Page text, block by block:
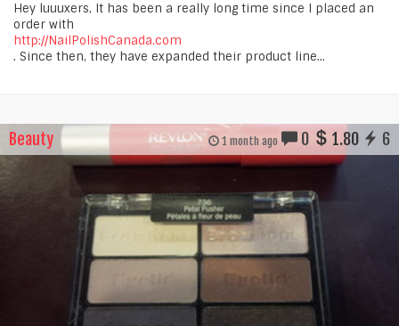
Hey luuuxers, It has been a really long time since I placed an
order with
http://NailPolishCanada.com
. Since then, they have expanded their product line...
Beauty 1 month ago 0 1.80 6